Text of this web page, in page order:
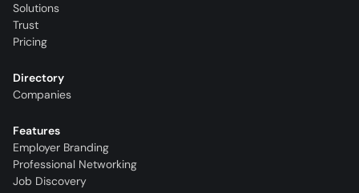
Solutions
Trust
Pricing
Directory
Companies
Features
Employer Branding
Professional Networking
Job Discovery